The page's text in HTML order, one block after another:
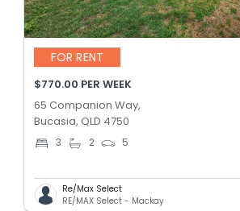
FOR RENT
$770.00 PER WEEK
65 Companion Way,
Bucasia, QLD 4750
3 2 5
Re/Max Select
RE/MAX Select - Mackay